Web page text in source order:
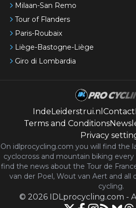
Milaan-San Remo
Tour of Flanders
Paris-Roubaix
Liège-Bastogne-Liège
Giro di Lombardia
IndeLeiderstrui.nl Contact
Terms and Conditions
Privacy
On idlprocycling.com you will find the
cyclocross and mountain biking
find the news about the Tour de
van der Poel, Wout van Aert and all
cycling.
© 2026 IDLprocycling.com -